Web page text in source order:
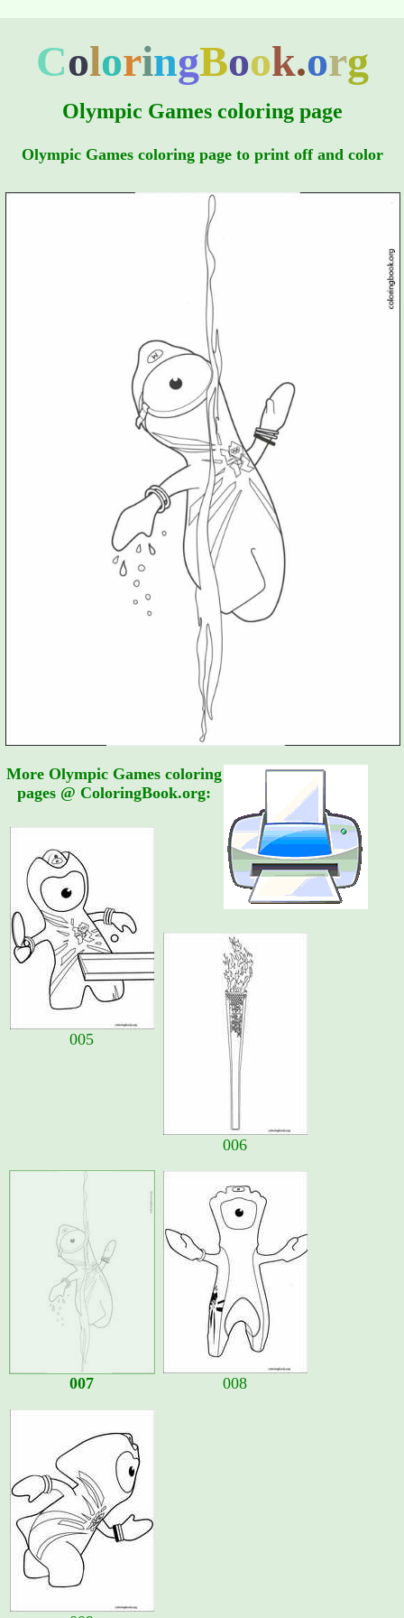
ColoringBook.org
Olympic Games coloring page
Olympic Games coloring page to print off and color
More Olympic Games coloring
pages @ ColoringBook.org:
005
006
007 008